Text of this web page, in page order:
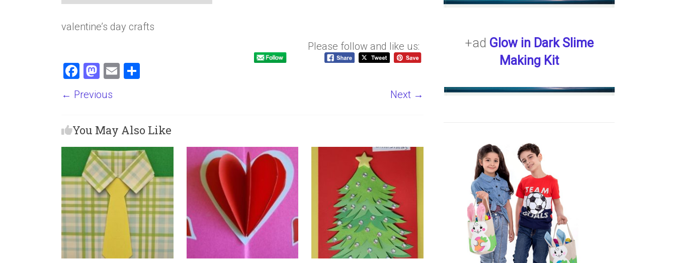
valentine’s day crafts
Please follow and like us:
F
ce
o
ok
M
st
d
o
n
E
← Previous Next →
You May Also Like
+ad Glow in Dark Slime
Making Kit